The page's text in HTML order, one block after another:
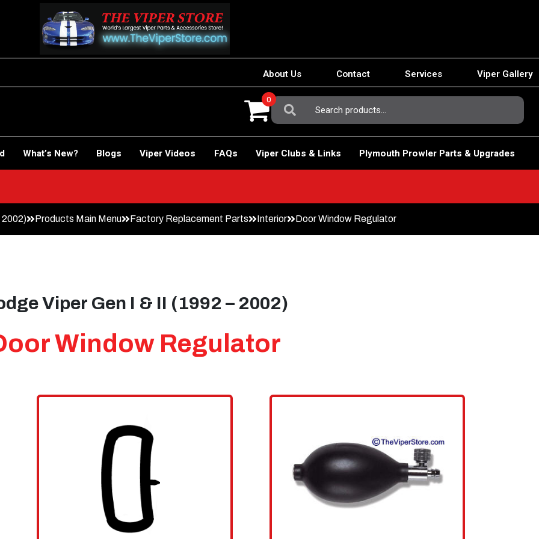
About Us Contact Services Viper Gallery
Search
For:
0
What’s New? Blogs Viper Videos FAQs Viper Clubs & Links Plymouth Prowler Parts & Upgrades
2002) Products Main Menu Factory Replacement Parts Interior Door Window Regulator
Viper Gen I & II (1992 – 2002)
Window Regulator